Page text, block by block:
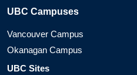
UBC Campuses
Vancouver Campus
Okanagan Campus
UBC Sites